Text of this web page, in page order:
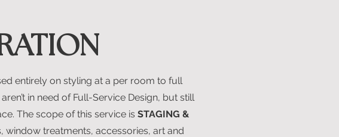
entirely on styling at a per room to full
in need of Full-Service Design, but still
The scope of this service is STAGING &
treatments, accessories, art and